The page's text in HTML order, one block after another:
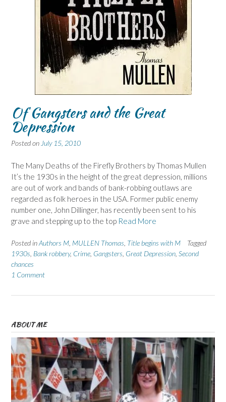
Of Gangsters and the Great
Depression
Posted on July 15, 2010
The Many Deaths of the Firefly Brothers by Thomas Mullen
It’s the 1930s in the height of the great depression, millions
are out of work and bands of bank-robbing outlaws are
regarded as folk heroes in the USA. Former public enemy
number one, John Dillinger, has recently been sent to his
grave and stepping up to the top Read More
Posted inAuthors M MULLEN Thomas Title begins with M
Tagged
1930s Bank robbery, Crime Gangsters Great Depression Second
chances
1 Comment
ABOUT ME